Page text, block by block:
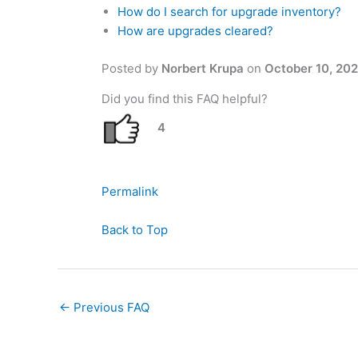
How do I search for upgrade inventory?
How are upgrades cleared?
Posted by Norbert Krupa on October 10,
Did you find this FAQ helpful?
4
Permalink
Back to Top
← Previous FAQ